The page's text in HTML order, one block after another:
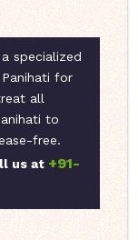
specialized
for
all
to
free.
us at +91-